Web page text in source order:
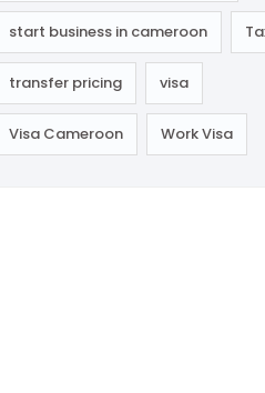
start business in cameroon
transfer pricing visa
Visa Cameroon Work Visa